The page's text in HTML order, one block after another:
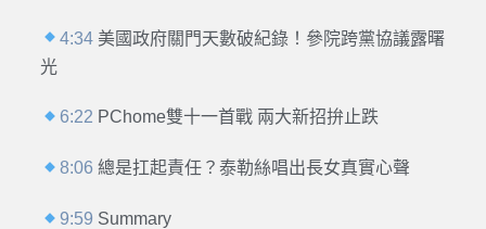
4:34 美國政府關門天數破紀錄！參院跨黨協議露曙
光
6:22 PChome雙十一首戰 兩大新招拚止跌
8:06 總是扛起責任？泰勒絲唱出長女真實心聲
9:59 Summary